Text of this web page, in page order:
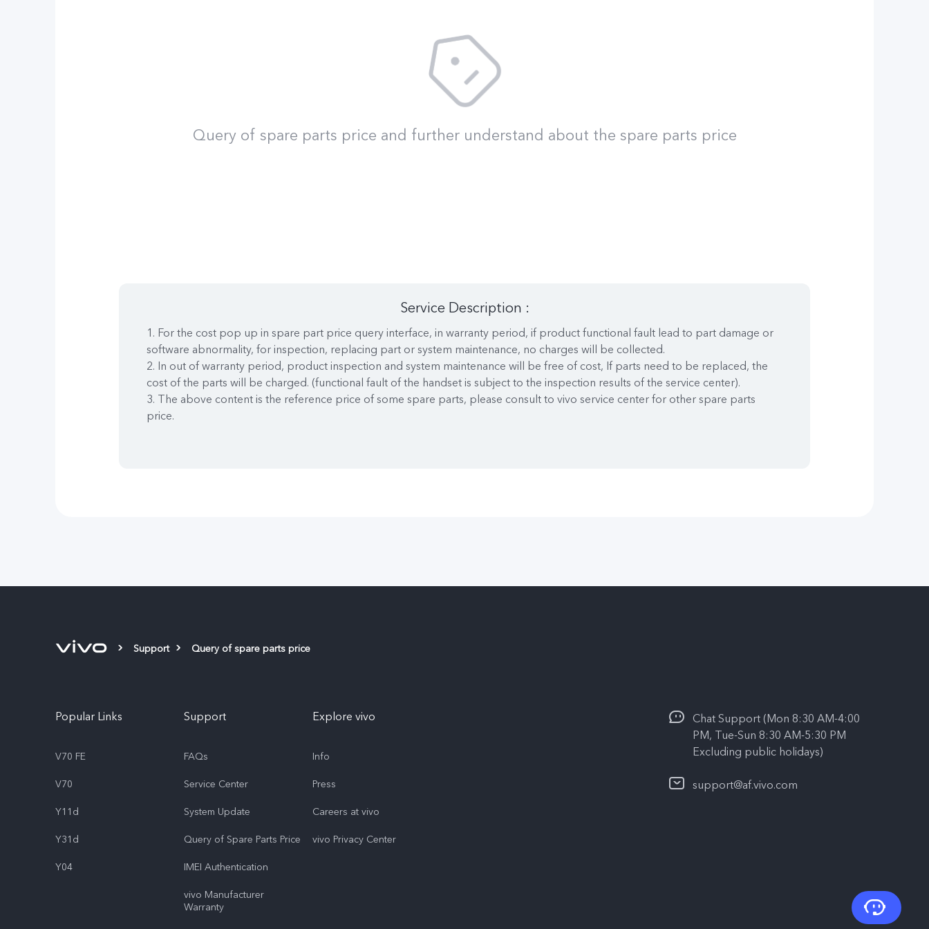
Query of spare parts price and further understand about the spare parts price
Service Description :
1. For the cost pop up in spare part price query interface, in warranty period, if product functional fault lead to part damage or
software abnormality, for inspection, replacing part or system maintenance, no charges will be collected.
2. In out of warranty period, product inspection and system maintenance will be free of cost, If parts need to be replaced, the
cost of the parts will be charged. (functional fault of the handset is subject to the inspection results of the service center).
3. The above content is the reference price of some spare parts, please consult to vivo service center for other spare parts
price.
Support Query of spare parts price
Popular Links
V70 FE
V70
Y11d
Y31d
Y04
Support
FAQs
Service Center
System Update
Query of Spare Parts Price
IMEI Authentication
vivo Manufacturer
Warranty
Explore vivo
Info
Press
Careers at vivo
vivo Privacy Center
Chat Support (Mon 8:30 AM-4:00
PM, Tue-Sun 8:30 AM-5:30 PM
Excluding public holidays)
support@af.vivo.com